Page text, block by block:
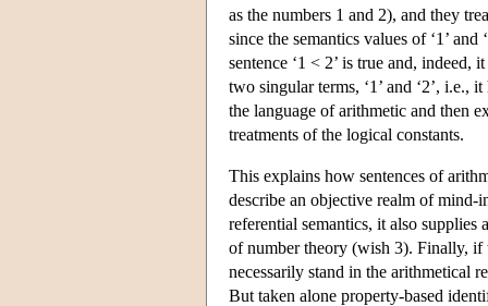
as the numbers 1 and 2), and they
since the semantics values of ‘1’
sentence ‘1 < 2’ is true and,
two singular terms, ‘1’ and ‘2’, i.e.,
the language of arithmetic and then
treatments of the logical constants.
This explains how sentences of
describe an objective realm of mind-
referential semantics, it also
of number theory (wish 3). Finally, if
necessarily stand in the arithmetical
But taken alone property-based